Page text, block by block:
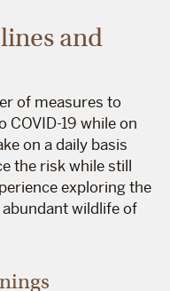
and
of measures to
19 while on
on a daily basis
the risk while still
exploring the
wildlife of